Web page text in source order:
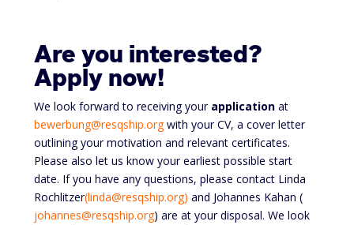
Are you interested?
Apply now!
We look forward to receiving your applicationat
bewerbung@resqship.orgwith your CV, a cover letter
outlining your motivation and relevant certificates.
Please also let us know your earliest possible start
date. If you have any questions, please contact Linda
Rochlitzer(linda@resqship.org) and Johannes Kahan (
johannes@resqship.org) are at your disposal. We look